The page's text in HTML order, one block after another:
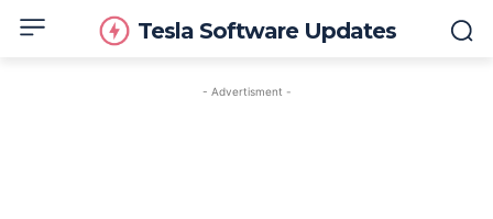
Tesla Software Updates
- Advertisment -